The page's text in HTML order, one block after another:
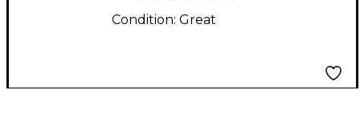
Condition: Great